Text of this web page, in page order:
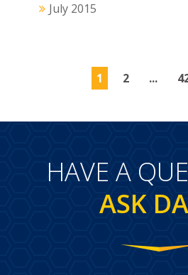
July 2015
1 2 ...
HAVE A
ASK